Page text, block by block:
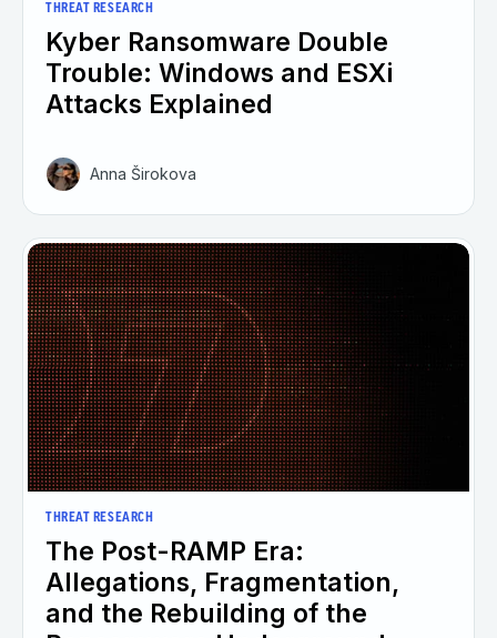
THREAT RESEARCH
Kyber Ransomware Double
Trouble: Windows and ESXi
Attacks Explained
Anna Širokova
THREAT RESEARCH
The Post-RAMP Era:
Allegations, Fragmentation,
and the Rebuilding of the